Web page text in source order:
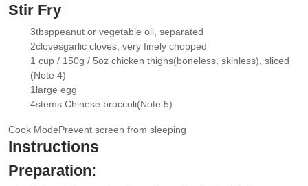
Stir Fry
▢
3tbsppeanut or vegetable oil , separated
▢
2clovesgarlic cloves, very finely chopped
▢
1 cup / 150g / 5oz chicken thighs(boneless, skinless), sliced
(Note 4)
▢
1 large egg
4stems Chinese broccoli(Note 5)
Cook ModePrevent screen from sleeping
Instructions
Preparation: